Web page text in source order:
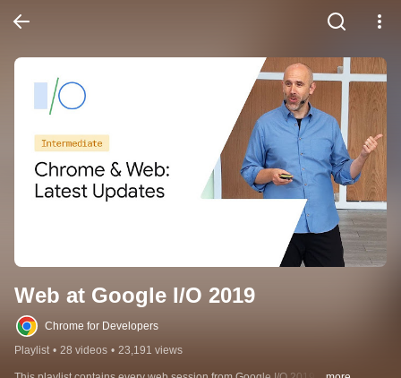
Web at Google I/O 2019
Chrome for Developers
Playlist • 28 videos • 23,191 views